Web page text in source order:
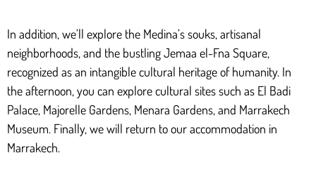
In addition, we’ll explore the Medina’s souks, artisanal
neighborhoods, and the bustling Jemaa el-Fna Square,
recognized as an intangible cultural heritage of humanity. In
the afternoon, you can explore cultural sites such as El Badi
Palace, Majorelle Gardens, Menara Gardens, and Marrakech
Museum. Finally, we will return to our accommodation in
Marrakech.